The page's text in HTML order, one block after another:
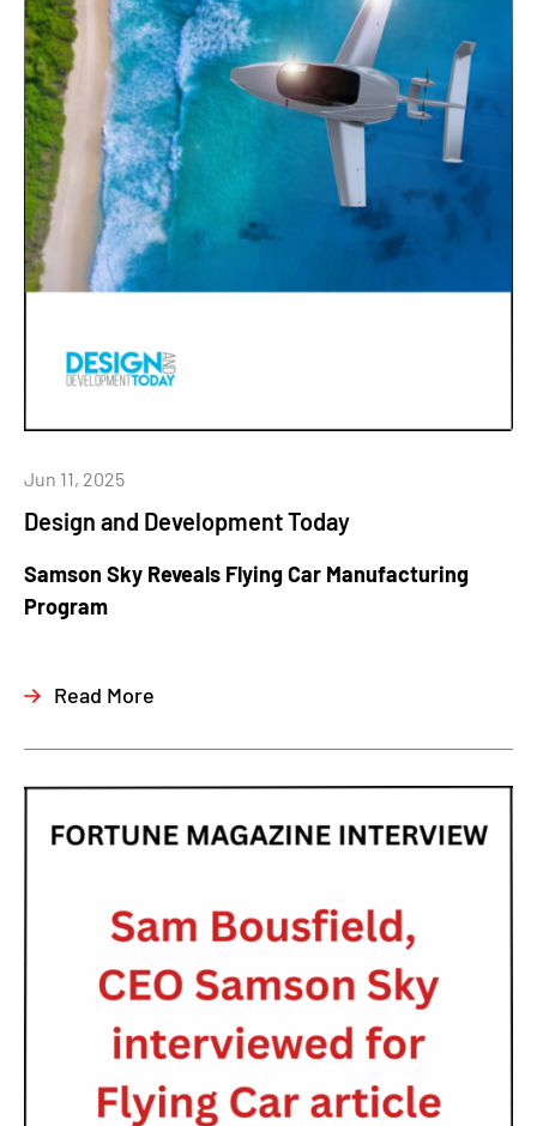
Design and Development Today
Jun 11, 2025
Samson Sky Reveals Flying Car Manufacturing
Program
Read More